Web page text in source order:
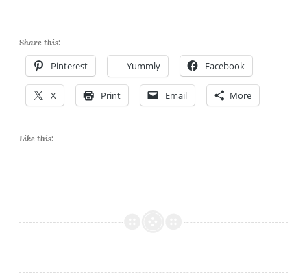
Share this:
Pinterest Yummly Facebook
X Print Email More
Like this: